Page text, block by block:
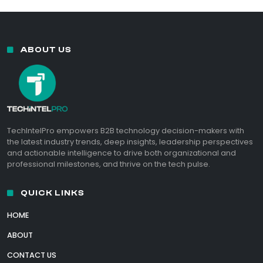
ABOUT US
TechIntelPro empowers B2B technology decision-makers with
the latest industry trends, deep insights, leadership perspectives
and actionable intelligence to drive both organizational and
professional milestones, and thrive on the tech pulse.
QUICK LINKS
HOME
ABOUT
CONTACT US